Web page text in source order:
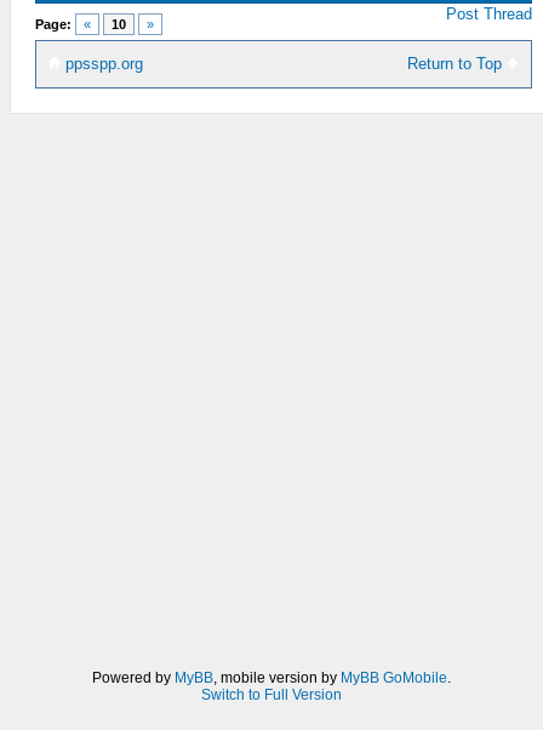
Page: « 10 »
Post Thread
Return to Top
ppsspp.org
Powered by MyBB, mobile version by MyBB GoMobile.
Switch to Full Version